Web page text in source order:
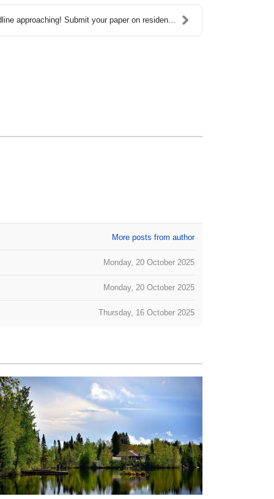
approaching! Submit your paper on residen...
More posts from author
Monday, 20 October 2025
Monday, 20 October 2025
Thursday, 16 October 2025